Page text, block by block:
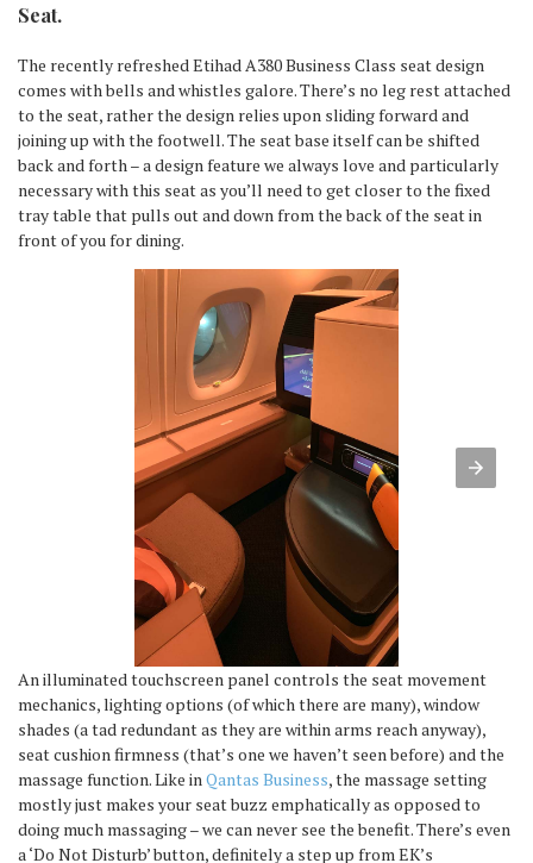
Seat.
The recently refreshed Etihad A380 Business Class seat design
comes with bells and whistles galore. There’s no leg rest attached
to the seat, rather the design relies upon sliding forward and
joining up with the footwell. The seat base itself can be shifted
back and forth – a design feature we always love and particularly
necessary with this seat as you’ll need to get closer to the fixed
tray table that pulls out and down from the back of the seat in
front of you for dining.
An illuminated touchscreen panel controls the seat movement
mechanics, lighting options (of which there are many), window
shades (a tad redundant as they are within arms reach anyway),
seat cushion firmness (that’s one we haven’t seen before) and the
massage function. Like inQantas Business, the massage setting
mostly just makes your seat buzz emphatically as opposed to
doing much massaging – we can never see the benefit. There’s even
a ‘Do Not Disturb’ button, definitely a step up from EK’s